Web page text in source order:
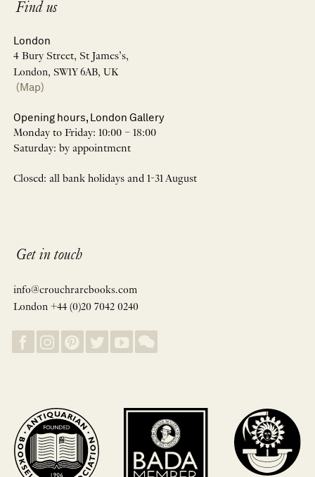
Find us
London
4 Bury Street, St James’s,
London, SW1Y 6AB, UK
(Map)
Opening hours, London Gallery
Monday to Friday: 10:00 – 18:00
Saturday: by appointment
Closed: all bank holidays and 1-31 August
Get in touch
info@crouchrarebooks.com
London +44 (0)20 7042 0240